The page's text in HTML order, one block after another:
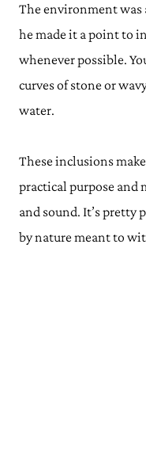
The environment
he made it a point to
whenever possible.
curves of stone or
water.
These inclusions
practical purpose and
and sound. It’s pretty
by nature meant to